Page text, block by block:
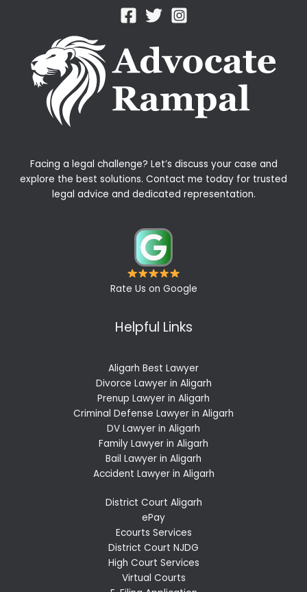
Facing a legal challenge? Let’s discuss your case and
explore the best solutions. Contact me today for trusted
legal advice and dedicated representation.
Rate Us on Google
Helpful Links
Aligarh Best Lawyer
Divorce Lawyer in Aligarh
Prenup Lawyer in Aligarh
Criminal Defense Lawyer in Aligarh
DV Lawyer in Aligarh
Family Lawyer in Aligarh
Bail Lawyer in Aligarh
Accident Lawyer in Aligarh
District Court Aligarh
ePay
Ecourts Services
District Court NJDG
High Court Services
Virtual Courts